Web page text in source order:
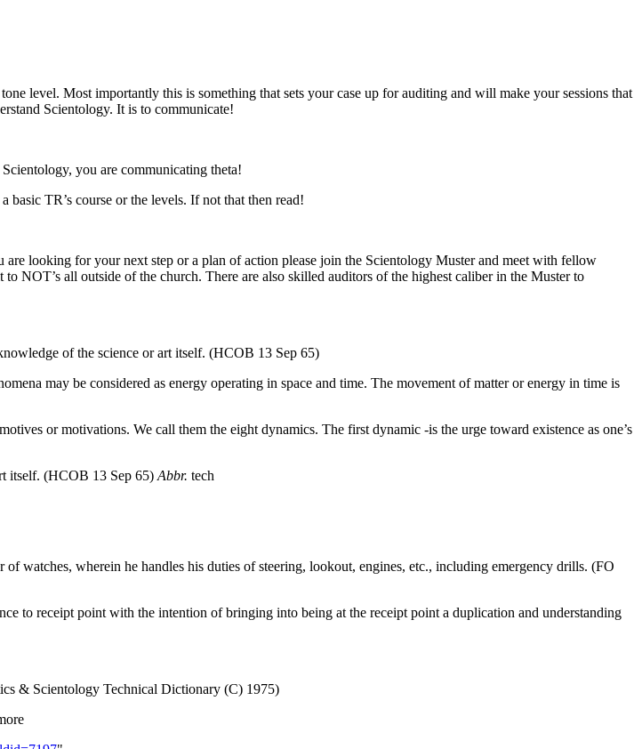
level. Most importantly this is something that sets yourcase up forauditing and will make your sessions that
Scientology. It is to communicate!
you are communicating theta!
TR’s course or the levels. If not that then read!
are looking for your next step or a plan of action please join the Scientology Muster and meet with fellow
NOT’s all outside of the church. There are also skilled auditors of the highest caliber in the Muster to
of the science or art itself. (HCOB 13 Sep 65)
may be considered as energy operating in space and time. The movement of matter or energy in time is
or motivations. We call them the eight dynamics. The first dynamic -is the urge toward existence as one’s
itself. (HCOB 13 Sep 65) Abbr. tech
watches, wherein he handles his duties of steering, lookout, engines, etc., including emergency drills. (FO
to receipt point with the intention of bringing into being at the receipt point a duplication and understanding
& Scientology Technical Dictionary (C) 1975)